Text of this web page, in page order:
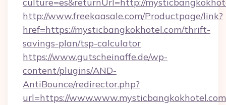
http://www.freekaasale.com/Productpage/link?
href=https://mysticbangkokhotel.com/thrift-
savings-plan/tsp-calculator
https://www.gutscheinaffe.de/wp-
content/plugins/AND-
AntiBounce/redirector.php?
url=https://www.www.mysticbangkokhotel.com